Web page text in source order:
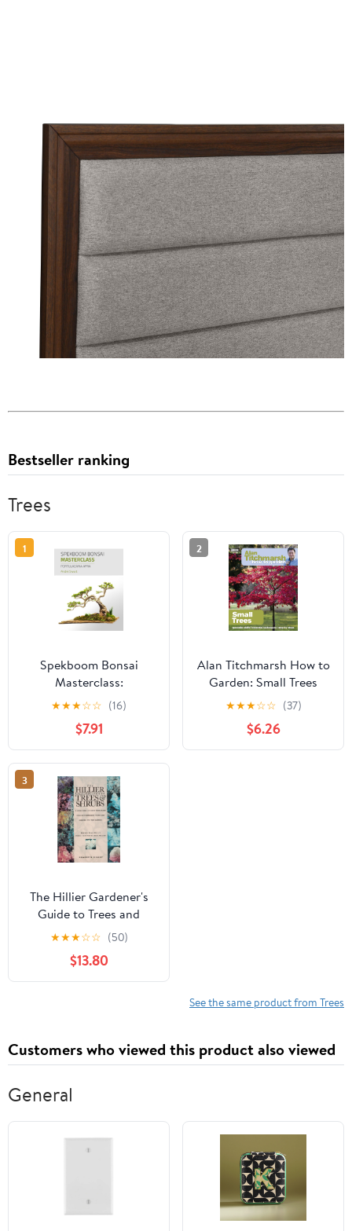
Bestseller ranking
Trees
1
Spekboom Bonsai
Masterclass:
Portulacaria Afra
★★★☆☆ (16)
$7.91
2
Alan Titchmarsh How to
Garden: Small Trees
★★★☆☆ (37)
$6.26
3
The Hillier Gardener's
Guide to Trees and
Shrubs
★★★☆☆ (50)
$13.80
See the same product from Trees
Customers who viewed this product also viewed
General